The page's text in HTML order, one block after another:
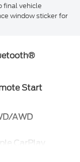
final vehicle
window sticker for
Start
AWD
CarPlay